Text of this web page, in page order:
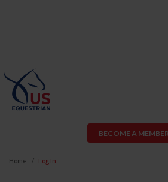
BECOME A MEMBER
Home Log In